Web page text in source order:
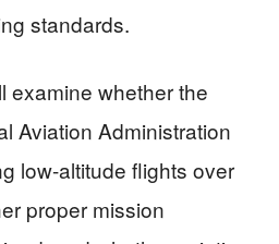
standards.
examine whether the
Aviation Administration
low-altitude flights over
proper mission